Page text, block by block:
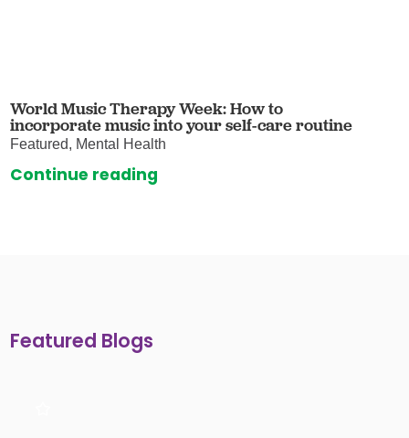
World Music Therapy Week: How to
incorporate music into your self-care routine
Featured, Mental Health
Continue reading
Featured Blogs